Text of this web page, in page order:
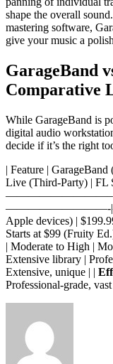
shape the overall
mastering software,
give your music a
GarageBand
Comparative
While GarageBand is
digital audio
decide if it’s the right
| Feature |
Live (Third-Party) |
—————————-
Apple devices) |
Starts at $99 (Fruity
| Moderate to High |
Extensive library |
Extensive, unique | |
Professional-grade, vast